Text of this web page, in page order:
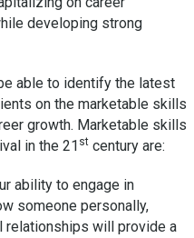
developing strong
able to identify the latest
on the marketable skills
growth. Marketable skills
in the 21 st century are:
ability to engage in
someone personally,
relationships will provide a